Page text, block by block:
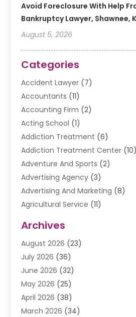
Avoid Foreclosure With Help
Bankruptcy Lawyer, Shawnee,
August 5, 2026
Categories
Accident Lawyer (7)
Accountants (11)
Accounting Firm (2)
Acting School (1)
Addiction Treatment (6)
Addiction Treatment Center (10)
Adventure And Sports (2)
Advertising Agency (3)
Advertising And Marketing (8)
Agricultural Service (11)
Air Conditioning
Air Conditioning Contractor
Air Conditioning Contractors &
Air Conditioning Repair Service
Air Conditioning Service
Air Duct Cleaning Service
Air Quality(2)
Archives
August 2026 (23)
July 2026 (36)
June 2026 (32)
May 2026 (25)
April 2026 (38)
March 2026 (34)